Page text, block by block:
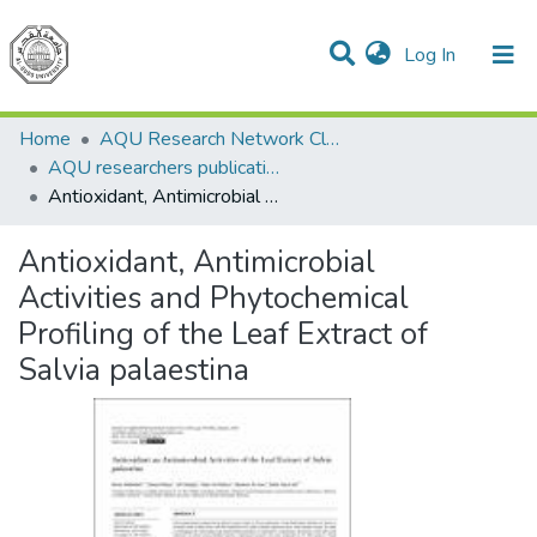
Log In (current)
Communities & Collections
All of DSpace
Home
AQU Research Network Clusters
AQU researchers publications
Antioxidant, Antimicrobial Activities and Phytochemical Profiling of the Leaf Extract of Salvia palaestina
Antioxidant, Antimicrobial
Activities and Phytochemical
Profiling of the Leaf Extract of
Salvia palaestina